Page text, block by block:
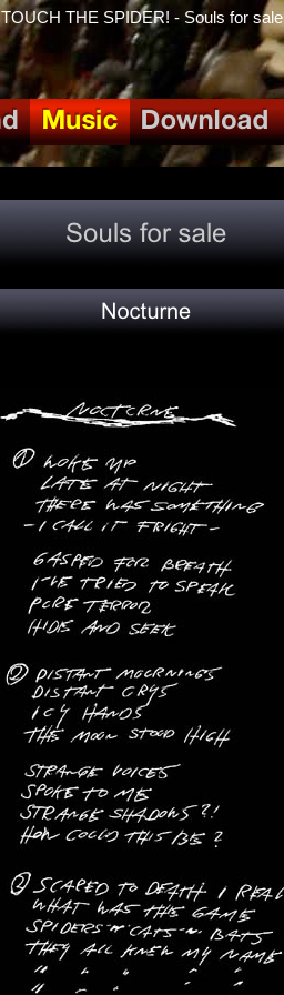
TOUCH THE SPIDER! - Souls for sale